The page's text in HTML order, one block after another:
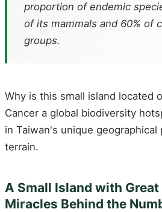
proportion of endemic
of its mammals and 60% of
groups.
Why is this small island located
Cancer a global biodiversity
in Taiwan's unique
terrain.
A Small Island with
Miracles Behind the